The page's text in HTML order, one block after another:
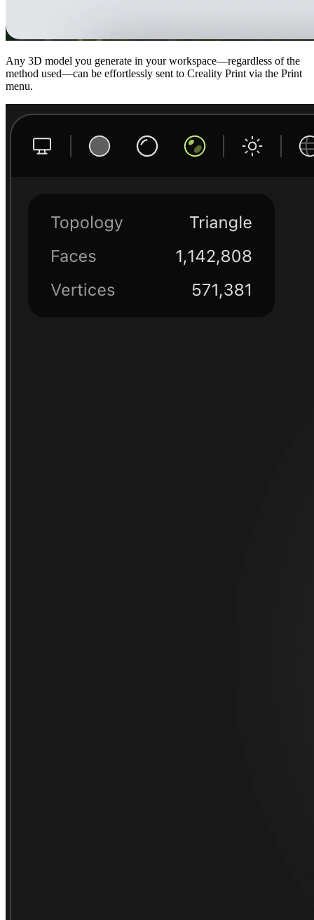
Any 3D model you generate in your workspace—regardless of the
method used—can be effortlessly sent to Creality Print via the Print
menu.